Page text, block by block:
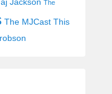
Jackson The
The MJCast This